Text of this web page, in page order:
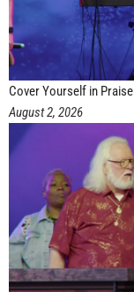
Cover Yourself in Praise
August 2, 2026